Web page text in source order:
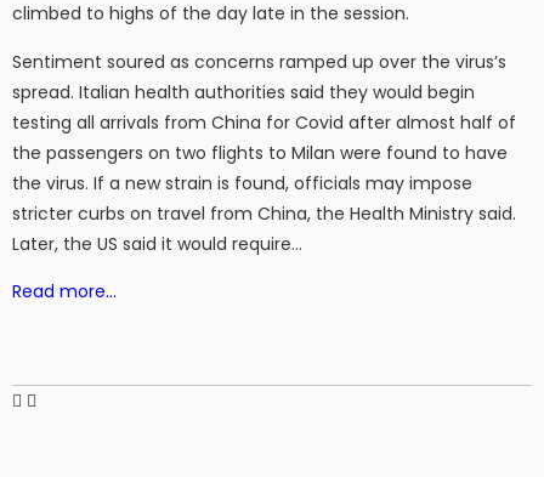
climbed to highs of the day late in the session.
Sentiment soured as concerns ramped up over the virus’s
spread. Italian health authorities said they would begin
testing all arrivals from China for Covid after almost half of
the passengers on two flights to Milan were found to have
the virus. If a new strain is found, officials may impose
stricter curbs on travel from China, the Health Ministry said.
Later, the US said it would require…
Read more…